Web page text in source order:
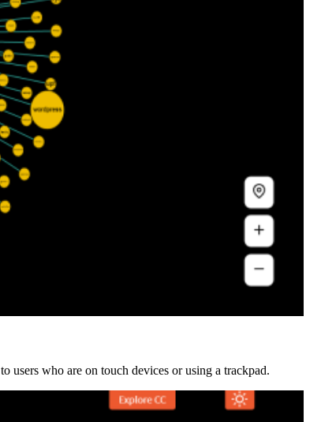
users who are on touch devices or using a trackpad.